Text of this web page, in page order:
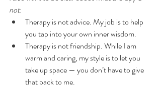
not:
Therapy is not advice. My job is to help
you tap into your own inner wisdom.
Therapy is not friendship. While I am
warm and caring, my style is to let you
take up space — you don’t have to give
that back to me.